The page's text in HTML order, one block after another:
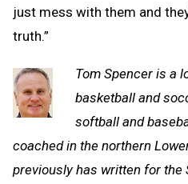
just mess with them and
truth.”
Tom Spencer is a
basketball and
softball and
coached in the northern
previously has written for the